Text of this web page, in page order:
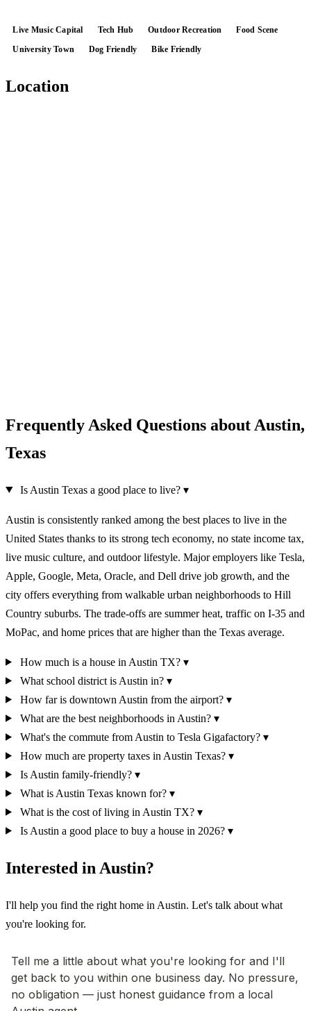
Live Music Capital Tech Hub Outdoor Recreation Food Scene
University Town Dog Friendly Bike Friendly
Location
Frequently Asked Questions about Austin,
Texas
Is Austin Texas a good place to live? ▾
Austin is consistently ranked among the best places to live in the
United States thanks to its strong tech economy, no state income tax,
live music culture, and outdoor lifestyle. Major employers like Tesla,
Apple, Google, Meta, Oracle, and Dell drive job growth, and the
city offers everything from walkable urban neighborhoods to Hill
Country suburbs. The trade-offs are summer heat, traffic on I-35 and
MoPac, and home prices that are higher than the Texas average.
How much is a house in Austin TX? ▾
What school district is Austin in? ▾
How far is downtown Austin from the airport? ▾
What are the best neighborhoods in Austin? ▾
What's the commute from Austin to Tesla Gigafactory? ▾
How much are property taxes in Austin Texas? ▾
Is Austin family-friendly? ▾
What is Austin Texas known for? ▾
What is the cost of living in Austin TX? ▾
Is Austin a good place to buy a house in 2026? ▾
Interested in Austin?
I'll help you find the right home in Austin. Let's talk about what
you're looking for.